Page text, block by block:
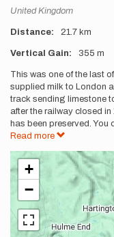
Location
United Kingdom
Distance 21.7 km
Vertical Gain 355 m
Description
This was one of the last
supplied milk to London
track sending limestone
after the railway closed
has been preserved.
Read more
+
−